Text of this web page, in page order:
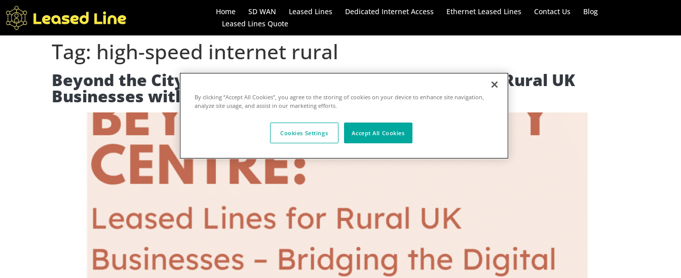
Home SD WAN Leased Lines Dedicated Internet Access Ethernet Leased Lines Contact Us
Blog
Leased Lines Quote
Tag: high-speed internet rural
Beyond the City Centre: Bridging the Digital Divide for Rural UK
Businesses with Leased LinesBy clicking “Accept All Cookies”, you agree to the storing of cookies on your device to enhance site navigation,
analyze site usage, and assist in our marketing efforts.
Cookies Settings Accept All Cookies